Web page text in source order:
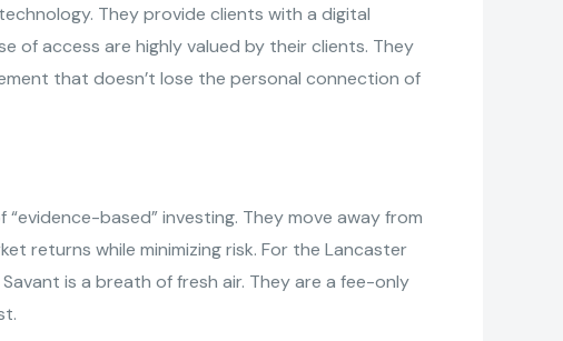
They provide clients with a digital
of access are highly valued by their clients. They
that doesn’t lose the personal connection of
based” investing. They move away from
returns while minimizing risk. For the Lancaster
is a breath of fresh air. They are a fee-only